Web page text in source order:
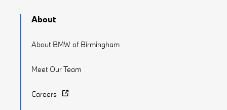
About
About BMW of Birmingham
Meet Our Team
Careers